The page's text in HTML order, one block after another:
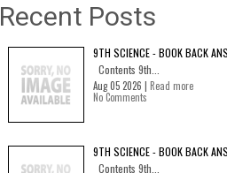
Recent Posts
9TH SCIENCE - BOOK BACK
Contents 9th...
Aug 05 2026 | Read more
No Comments
9TH SCIENCE - BOOK BACK
Contents 9th...